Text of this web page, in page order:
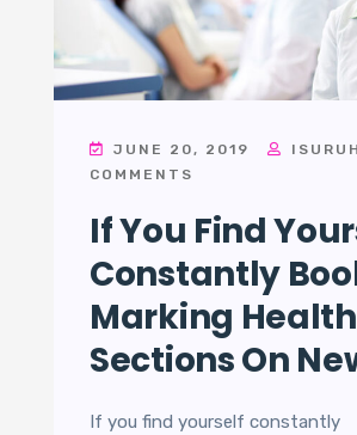
JUNE 20, 2019
COMMENTS
If You Find
Constantly
Marking Health
Sections On
If you find yourself constantly